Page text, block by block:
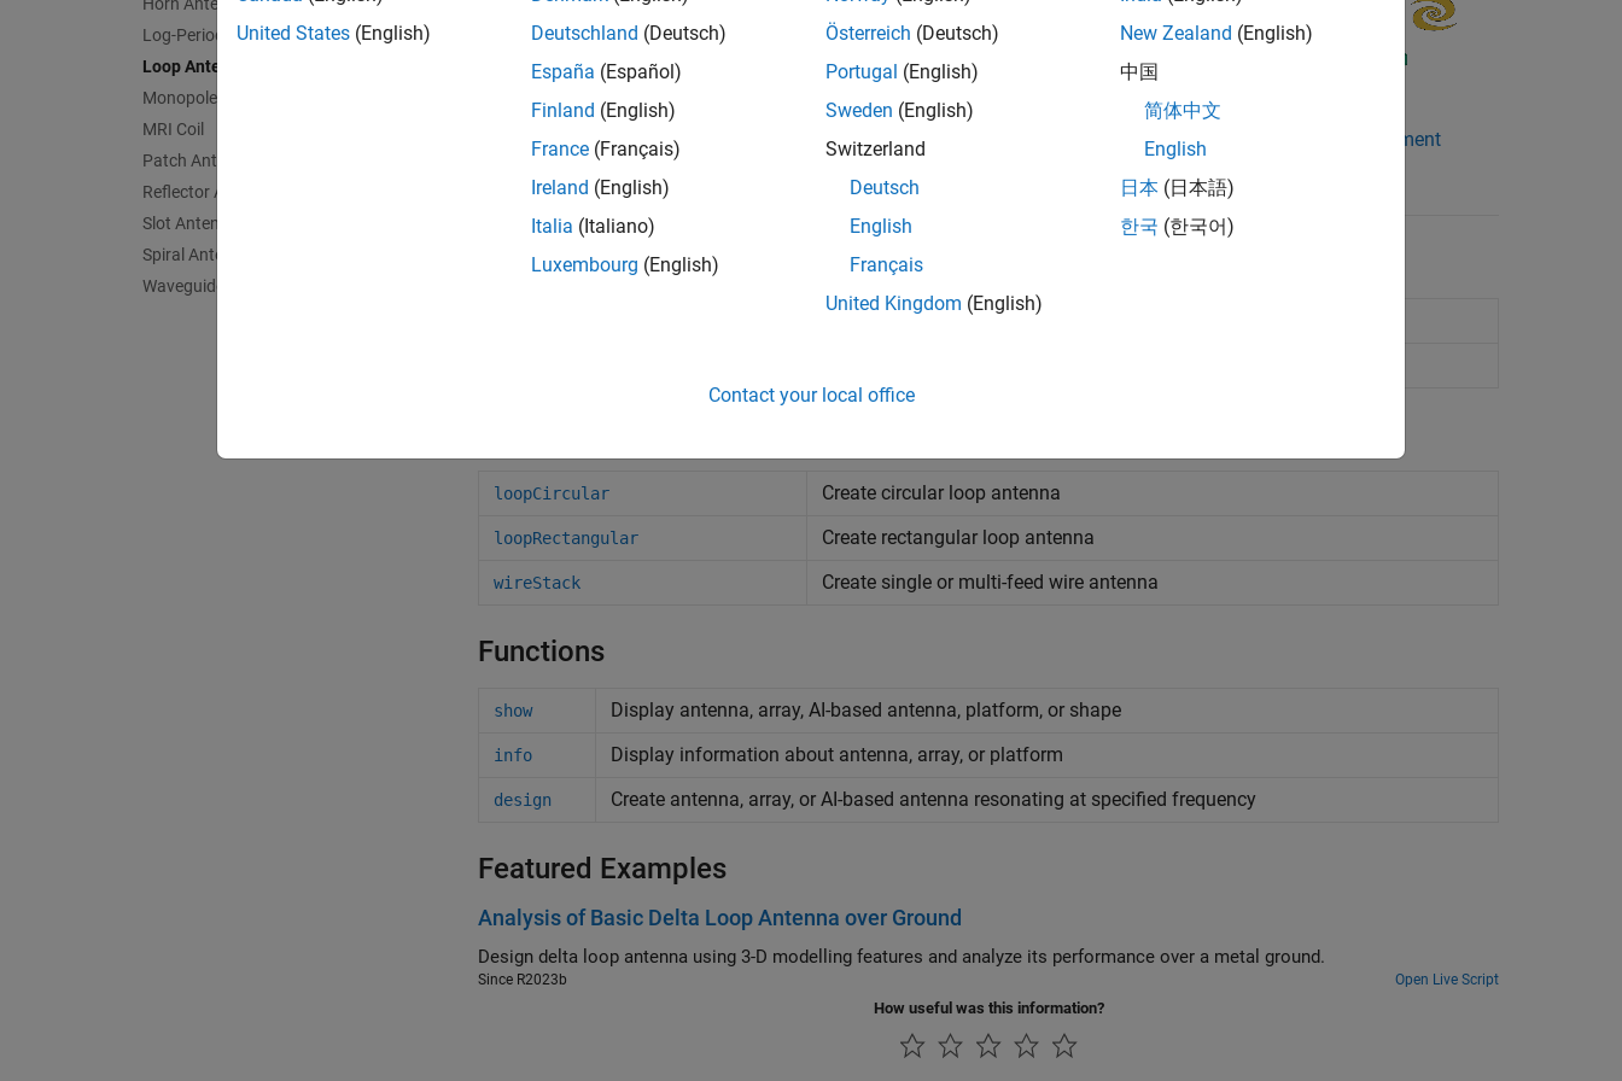
Log-Periodic Antennas
Loop Antennas
Monopole Antennas
MRI Coil
Patch Antennas
Reflector Antennas
Slot Antennas
Spiral Antennas
Waveguides
loopCircular
loopRectangular
Antenna Element
Apps
Design, visualize, and analyze antennas
loopCircular Create circular loop antenna
loopRectangular Create rectangular loop antenna
wireStack Create single or multi-feed wire antenna
Functions
show Display antenna, array, AI-based antenna, platform, or shape
info Display information about antenna, array, or platform
design Create antenna, array, or AI-based antenna resonating at specified frequency
Featured Examples
Analysis of Basic Delta Loop Antenna over Ground
Design delta loop antenna using 3-D modelling features and analyze its performance over a metal ground.
Since R2023b Open Live Script
How useful was this information?
United States (English)
Deutschland (Deutsch)
España (Español)
Finland (English)
France (Français)
Ireland (English)
Italia (Italiano)
Luxembourg (English)
Österreich (Deutsch)
Portugal (English)
Sweden (English)
Switzerland
Deutsch
English
Français
United Kingdom (English)
New Zealand (English)
中国
简体中文
English
日本 (日本語)
한국 (한국어)
Contact your local office